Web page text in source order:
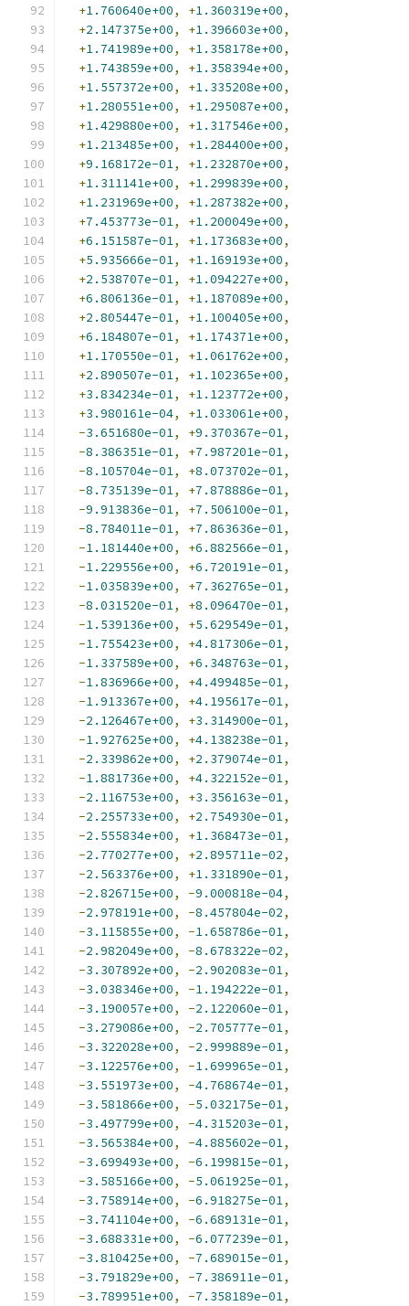
+1.760640e+00, +1.360319e+00,
+2.147375e+00, +1.396603e+00,
+1.741989e+00, +1.358178e+00,
+1.743859e+00, +1.358394e+00,
+1.557372e+00, +1.335208e+00,
+1.280551e+00, +1.295087e+00,
+1.429880e+00, +1.317546e+00,
+1.213485e+00, +1.284400e+00,
+9.168172e-01, +1.232870e+00,
+1.311141e+00, +1.299839e+00,
+1.231969e+00, +1.287382e+00,
+7.453773e-01, +1.200049e+00,
+6.151587e-01, +1.173683e+00,
+5.935666e-01, +1.169193e+00,
+2.538707e-01, +1.094227e+00,
+6.806136e-01, +1.187089e+00,
+2.805447e-01, +1.100405e+00,
+6.184807e-01, +1.174371e+00,
+1.170550e-01, +1.061762e+00,
+2.890507e-01, +1.102365e+00,
+3.834234e-01, +1.123772e+00,
+3.980161e-04, +1.033061e+00,
-3.651680e-01, +9.370367e-01,
-8.386351e-01, +7.987201e-01,
-8.105704e-01, +8.073702e-01,
-8.735139e-01, +7.878886e-01,
-9.913836e-01, +7.506100e-01,
-8.784011e-01, +7.863636e-01,
-1.181440e+00, +6.882566e-01,
-1.229556e+00, +6.720191e-01,
-1.035839e+00, +7.362765e-01,
-8.031520e-01, +8.096470e-01,
-1.539136e+00, +5.629549e-01,
-1.755423e+00, +4.817306e-01,
-1.337589e+00, +6.348763e-01,
-1.836966e+00, +4.499485e-01,
-1.913367e+00, +4.195617e-01,
-2.126467e+00, +3.314900e-01,
-1.927625e+00, +4.138238e-01,
-2.339862e+00, +2.379074e-01,
-1.881736e+00, +4.322152e-01,
-2.116753e+00, +3.356163e-01,
-2.255733e+00, +2.754930e-01,
-2.555834e+00, +1.368473e-01,
-2.770277e+00, +2.895711e-02,
-2.563376e+00, +1.331890e-01,
-2.826715e+00, -9.000818e-04,
-2.978191e+00, -8.457804e-02,
-3.115855e+00, -1.658786e-01,
-2.982049e+00, -8.678322e-02,
-3.307892e+00, -2.902083e-01,
-3.038346e+00, -1.194222e-01,
-3.190057e+00, -2.122060e-01,
-3.279086e+00, -2.705777e-01,
-3.322028e+00, -2.999889e-01,
-3.122576e+00, -1.699965e-01,
-3.551973e+00, -4.768674e-01,
-3.581866e+00, -5.032175e-01,
-3.497799e+00, -4.315203e-01,
-3.565384e+00, -4.885602e-01,
-3.699493e+00, -6.199815e-01,
-3.585166e+00, -5.061925e-01,
-3.758914e+00, -6.918275e-01,
-3.741104e+00, -6.689131e-01,
-3.688331e+00, -6.077239e-01,
-3.810425e+00, -7.689015e-01,
-3.791829e+00, -7.386911e-01,
-3.789951e+00, -7.358189e-01,